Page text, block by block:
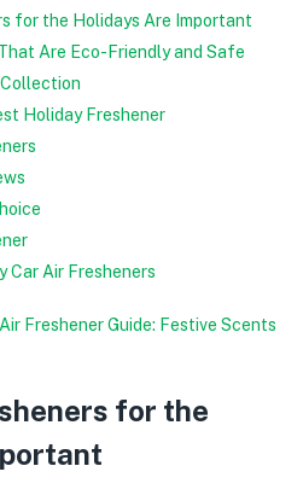
for the Holidays Are Important
Are Eco-Friendly and Safe
Holiday Freshener
Car Air Fresheners
for the